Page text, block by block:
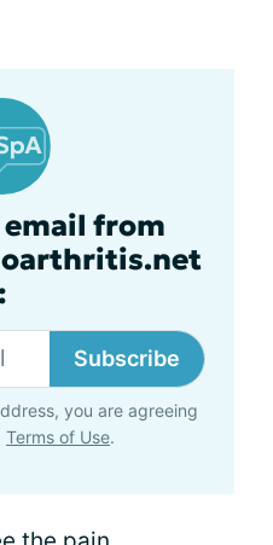
from
:
Subscribe
you are agreeing
Terms of Use.